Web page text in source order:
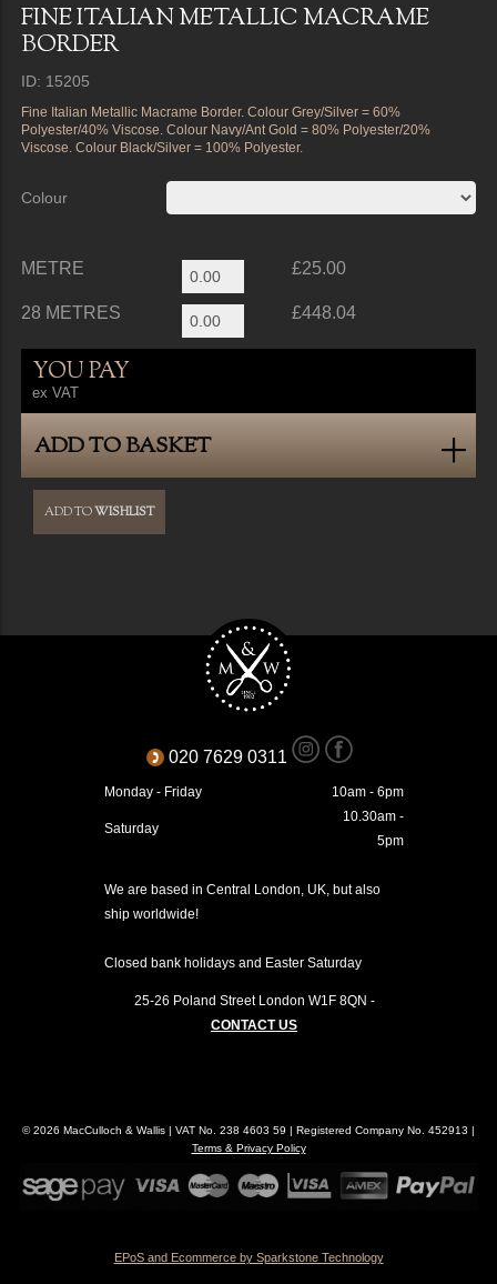
FINE ITALIAN METALLIC MACRAME
BORDER
ID: 15205
Fine Italian Metallic Macrame Border. Colour Grey/Silver = 60%
Polyester/40% Viscose. Colour Navy/Ant Gold = 80% Polyester/20%
Viscose. Colour Black/Silver = 100% Polyester.
Colour
METRE £25.00
28 METRES £448.04
YOU PAY
ex VAT
ADD TO BASKET
ADD TOWISHLIST
020 7629 0311
Monday - Friday 10am - 6pm
Saturday
10.30am -
5pm
We are based in Central London, UK, but also
ship worldwide!
Closed bank holidays and Easter Saturday
25-26 Poland Street London W1F 8QN -
CONTACT US
© 2026 MacCulloch & Wallis | VAT No. 238 4603 59 | Registered Company No. 452913 |
Terms & Privacy Policy
EPoS and Ecommerce by Sparkstone Technology